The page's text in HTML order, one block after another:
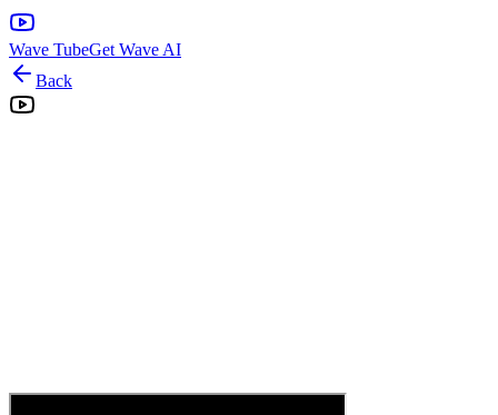
Wave TubeGet Wave AI
Back